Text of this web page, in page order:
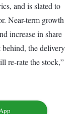
and is slated to
Near-term growth
increase in share
the delivery
re-rate the stock,”